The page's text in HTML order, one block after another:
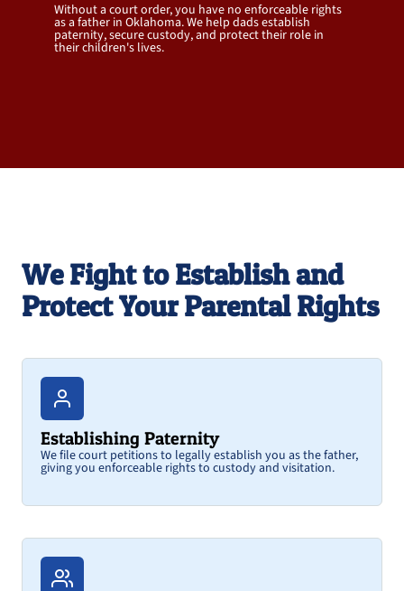
Without a court order, you have no enforceable rights
as a father in Oklahoma. We help dads establish
paternity, secure custody, and protect their role in
their children's lives.
We Fight to Establish and
Protect Your Parental Rights
Establishing Paternity
We file court petitions to legally establish you as the father,
giving you enforceable rights to custody and visitation.